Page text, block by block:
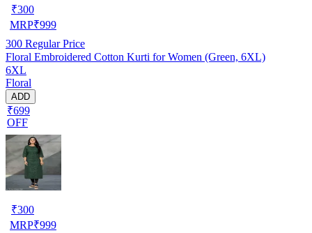
₹300
MRP₹999
300 Regular Price
Floral Embroidered Cotton Kurti for Women (Green, 6XL)
6XL
Floral
ADD
₹699
OFF
₹300
MRP₹999